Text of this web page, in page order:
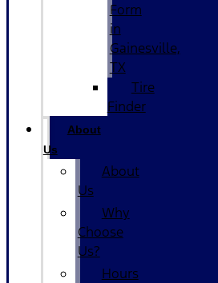
Form
in
Gainesville,
TX
Tire
Finder
About
Us
About
Us
Why
Choose
Us?
Hours